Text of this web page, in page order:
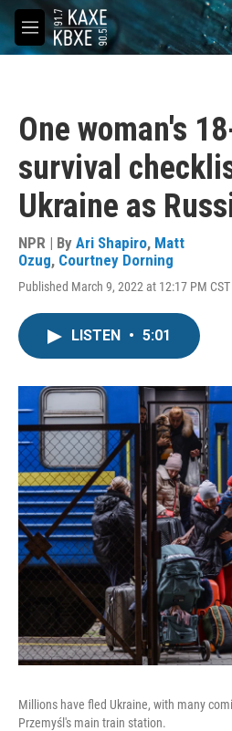
Skip to main content
M
e
One woman's
survival
Ukraine as
NPR | By Ari Shapiro, Matt
Ozug, Courtney Dorning
Published March 9, 2022 at 12:17 PM CST
LISTEN • 5:01
Millions have fled Ukraine, with many
Przemyśl's main train station.